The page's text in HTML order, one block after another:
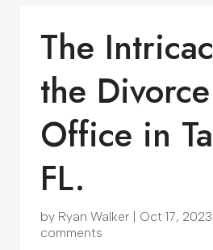
The
the
Office in
FL.
by Ryan Walker | Oct 17, 2023
comments